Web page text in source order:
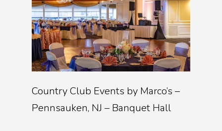
Country Club Events by Marco’s –
Pennsauken, NJ – Banquet Hall